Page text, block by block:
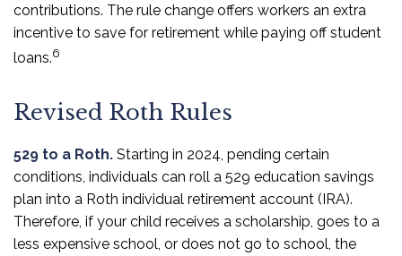
contributions. The rule change offers workers an extra
incentive to save for retirement while paying off student
loans.6
Revised Roth Rules
529 to a Roth. Starting in 2024, pending certain
conditions, individuals can roll a 529 education savings
plan into a Roth individual retirement account (IRA).
Therefore, if your child receives a scholarship, goes to a
less expensive school, or does not go to school, the